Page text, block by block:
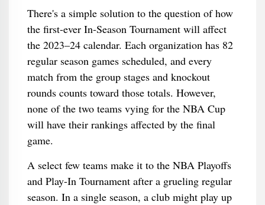
There's a simple solution to the question of how
the first-ever In-Season Tournament will affect
the 2023–24 calendar. Each organization has 82
regular season games scheduled, and every
match from the group stages and knockout
rounds counts toward those totals. However,
none of the two teams vying for the NBA Cup
will have their rankings affected by the final
game.
A select few teams make it to the NBA Playoffs
and Play-In Tournament after a grueling regular
season. In a single season, a club might play up